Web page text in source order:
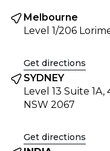
Melbourne
Level 1/206
Get directions
SYDNEY
Level 13 Suite
NSW 2067
Get directions